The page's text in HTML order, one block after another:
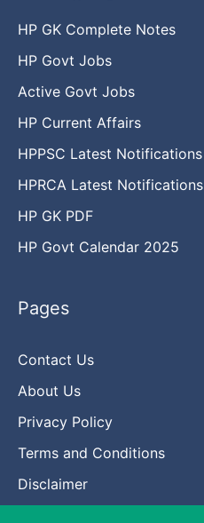
HP GK Complete Notes
HP Govt Jobs
Active Govt Jobs
HP Current Affairs
HPPSC Latest Notifications
HPRCA Latest Notifications
HP GK PDF
HP Govt Calendar 2025
Pages
Contact Us
About Us
Privacy Policy
Terms and Conditions
Disclaimer